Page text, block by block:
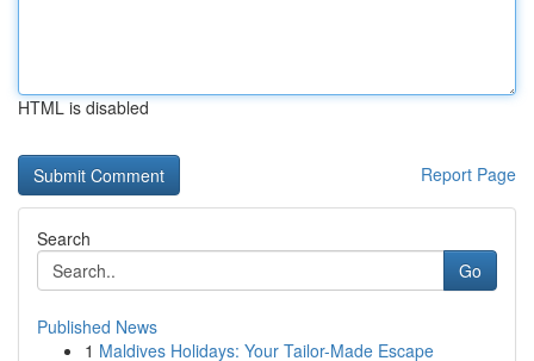
HTML is disabled
Report Page
Search
Go
Published News
1 Maldives Holidays: Your Tailor-Made Escape